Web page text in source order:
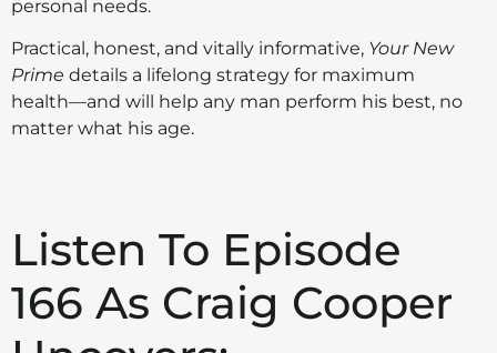
personal needs.
Practical, honest, and vitally informative, Your New
Prime details a lifelong strategy for maximum
health—and will help any man perform his best, no
matter what his age.
Listen To Episode
166 As Craig Cooper